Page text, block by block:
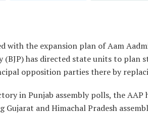
with the expansion plan of Aam
(BJP) has directed state units to plan
opposition parties there by
in Punjab assembly polls, the AAP
Gujarat and Himachal Pradesh